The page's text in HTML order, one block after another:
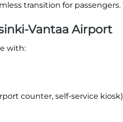
transition for passengers.
Vantaa Airport
with:
counter, self-service kiosk)